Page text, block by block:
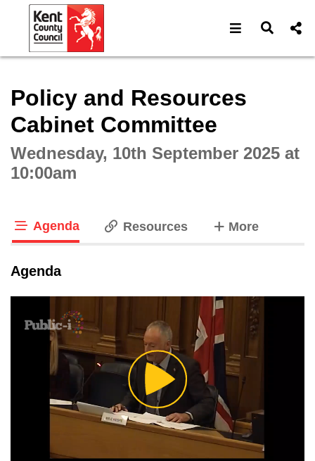
Open Open
Policy and Resources
Cabinet Committee
Wednesday, 10th September 2025 at
10:00am
Agenda Resources Moretabs
Agenda
Play
Video